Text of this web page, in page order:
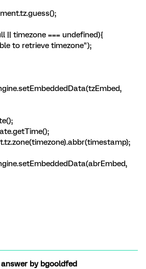
|| timezone === undefined){
to retrieve timezone");
bybgooldfed